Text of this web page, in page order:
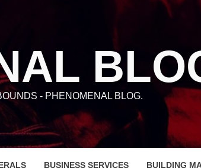
- PHENOMENAL BLOG.
BUSINESS SERVICES BUILDING